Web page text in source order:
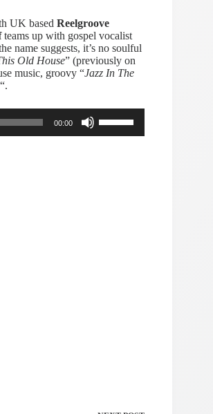
UK based Reelgroove
teams up with gospel vocalist
name suggests, it’s no soulful
Old House” (previously on
music, groovy “Jazz In The
“.
00:00
Up/Down
Arrow